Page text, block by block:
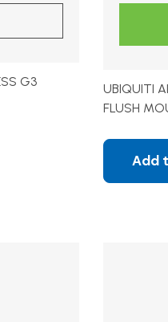
G3
UBIQUITI
FLUSH
Add